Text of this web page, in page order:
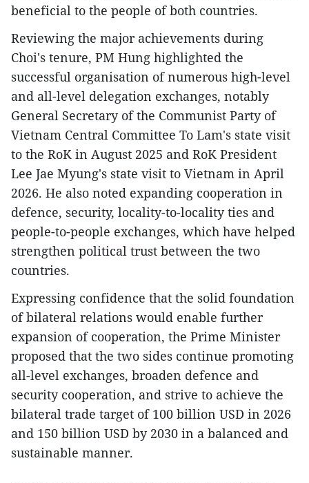
beneficial to the people of both countries.
​Reviewing the major achievements during
Choi's tenure, PM Hung highlighted the
successful organisation of numerous high-level
and all-level delegation exchanges, notably
General Secretary of the Communist Party of
Vietnam Central Committee To Lam's state visit
to the RoK in August 2025 and RoK President
Lee Jae Myung's state visit to Vietnam in April
2026. He also noted expanding cooperation in
defence, security, locality-to-locality ties and
people-to-people exchanges, which have helped
strengthen political trust between the two
countries.
​Expressing confidence that the solid foundation
of bilateral relations would enable further
expansion of cooperation, the Prime Minister
proposed that the two sides continue promoting
all-level exchanges, broaden defence and
security cooperation, and strive to achieve the
bilateral trade target of 100 billion USD in 2026
and 150 billion USD by 2030 in a balanced and
sustainable manner.